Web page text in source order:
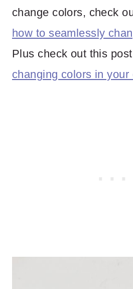
change colors, check
how to seamlessly
Plus check out this
changing colors in your